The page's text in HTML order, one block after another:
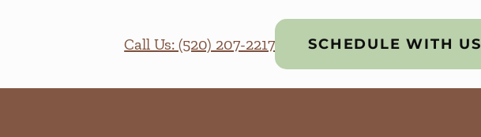
Call Us: (520) 207-2217
SCHEDULE WITH US